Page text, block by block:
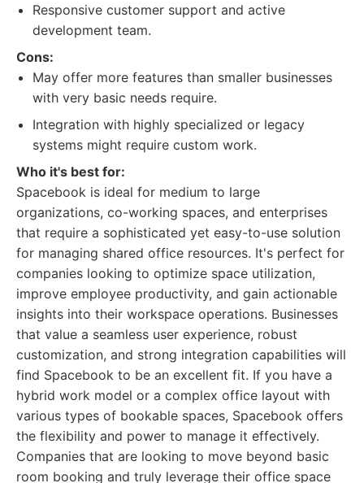
Responsive customer support and active
development team.
Cons:
May offer more features than smaller businesses
with very basic needs require.
Integration with highly specialized or legacy
systems might require custom work.
Who it's best for:
Spacebook is ideal for medium to large
organizations, co-working spaces, and enterprises
that require a sophisticated yet easy-to-use solution
for managing shared office resources. It's perfect for
companies looking to optimize space utilization,
improve employee productivity, and gain actionable
insights into their workspace operations. Businesses
that value a seamless user experience, robust
customization, and strong integration capabilities will
find Spacebook to be an excellent fit. If you have a
hybrid work model or a complex office layout with
various types of bookable spaces, Spacebook offers
the flexibility and power to manage it effectively.
Companies that are looking to move beyond basic
room booking and truly leverage their office space